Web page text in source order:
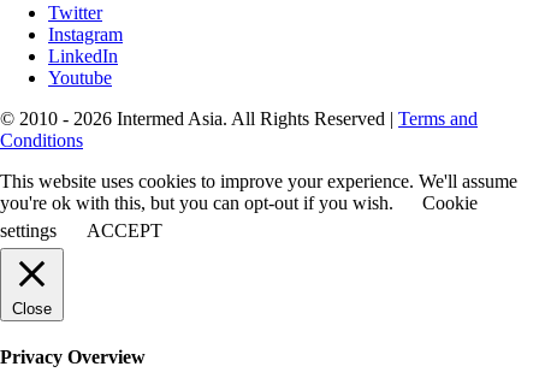
Twitter
Instagram
LinkedIn
Youtube
© 2010 - 2026 Intermed Asia. All Rights Reserved | Terms and
Conditions
This website uses cookies to improve your experience. We'll assume
you're ok with this, but you can opt-out if you wish.
Cookie
settings
ACCEPT
Close
Privacy Overview